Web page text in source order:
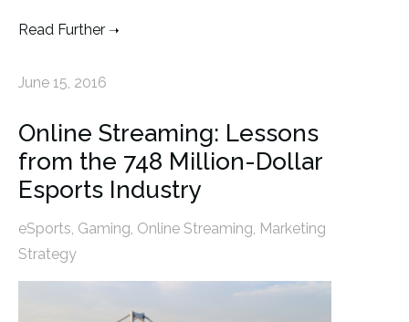
Read Further
June 15, 2016
Online Streaming: Lessons
from the 748 Million-Dollar
Esports Industry
eSports, Gaming, Online Streaming, Marketing
Strategy